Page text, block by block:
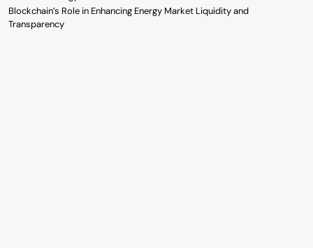
Blockchain’s Role in Enhancing Energy Market Liquidity and
Transparency